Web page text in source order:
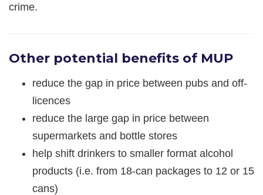
crime.
Other potential benefits of MUP
reduce the gap in price between pubs and off-
licences
reduce the large gap in price between
supermarkets and bottle stores
help shift drinkers to smaller format alcohol
products (i.e. from 18-can packages to 12 or 15
cans)